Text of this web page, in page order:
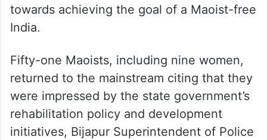
towards achieving the goal of a Maoist-free
India.
Fifty-one Maoists, including nine women,
returned to the mainstream citing that they
were impressed by the state government’s
rehabilitation policy and development
initiatives, Bijapur Superintendent of Police